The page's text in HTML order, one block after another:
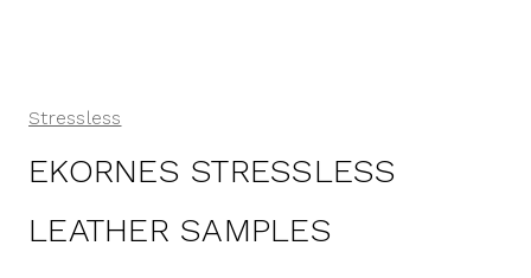
Stressless
EKORNES STRESSLESS
LEATHER SAMPLES